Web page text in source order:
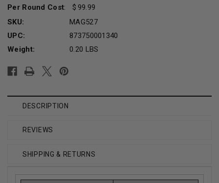
Per Round Cost:
99.99
SKU:
MAG527
UPC:
873750001340
Weight:
0.20 LBS
Stock:
DESCRIPTION
REVIEWS
SHIPPING & RETURNS